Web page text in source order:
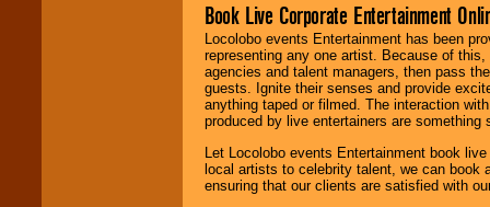
Book Live Corporate Entertainment
Locolobo events Entertainment has been
representing any one artist. Because of
agencies and talent managers, then pass
guests. Ignite their senses and provide
anything taped or filmed. The interaction
produced by live entertainers are
Let Locolobo events Entertainment book
local artists to celebrity talent, we can book
ensuring that our clients are satisfied with